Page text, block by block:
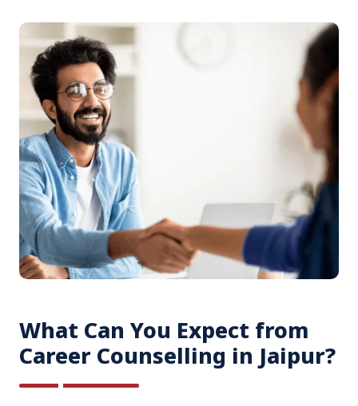
What Can You Expect from
Career Counselling in Jaipur?